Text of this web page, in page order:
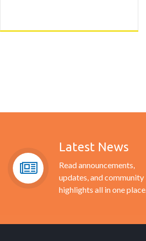
Latest News
Read announcements,
updates, and community
highlights all in one place.